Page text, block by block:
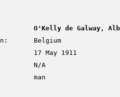
O'Kelly de Galway,
Belgium
17 May 1911
N/A
man